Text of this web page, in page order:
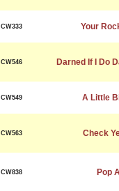
CW333 Your
CW546 Darned If I Do
CW549 A Little
CW563 Check
CW838 Pop